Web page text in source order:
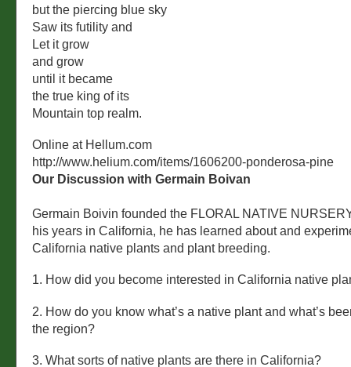
but the piercing blue sky
Saw its futility and
Let it grow
and grow
until it became
the true king of its
Mountain top realm.
Online at Hellum.com
http://www.helium.com/items/1606200-ponderosa-pine
Our Discussion with Germain Boivan
Germain Boivin founded the FLORAL NATIVE
his years in California, he has learned about and
California native plants and plant breeding.
1. How did you become interested in California native
2. How do you know what’s a native plant and what’s
the region?
3. What sorts of native plants are there in California?